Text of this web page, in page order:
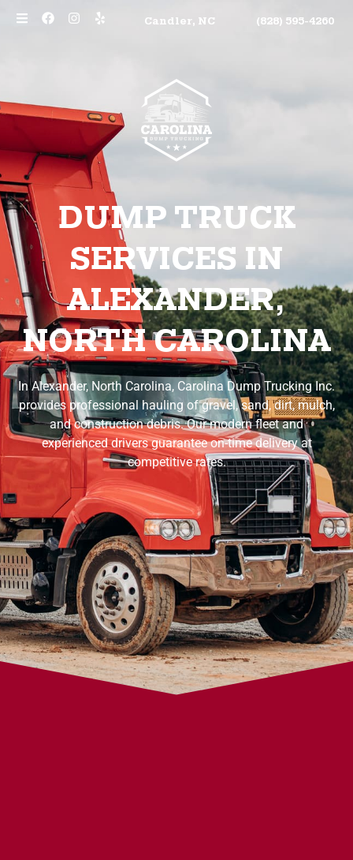
Candler, NC (828) 595-4260
DUMP TRUCK
SERVICES IN
ALEXANDER,
NORTH CAROLINA
In Alexander, North Carolina, Carolina Dump Trucking Inc.
provides professional hauling of gravel, sand, dirt, mulch,
and construction debris. Our modern fleet and
experienced drivers guarantee on-time delivery at
competitive rates.